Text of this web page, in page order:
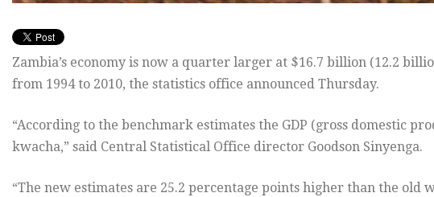
Zambia’s economy is now a quarter larger at $16.7 billion (12.2
from 1994 to 2010, the statistics office announced Thursday.
“According to the benchmark estimates the GDP (gross domestic
kwacha,” said Central Statistical Office director Goodson Sinyenga.
“The new estimates are 25.2 percentage points higher than the old